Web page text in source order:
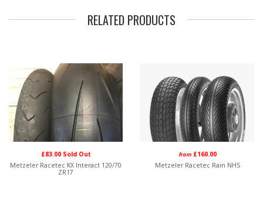
RELATED PRODUCTS
£83.00 Sold Out
Metzeler Racetec KX Interact 120/70
ZR17
from£160.00
Metzeler Racetec Rain NHS